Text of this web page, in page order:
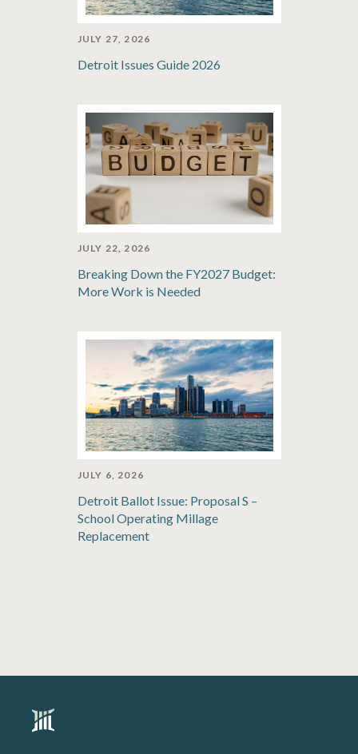
JULY 27, 2026
Detroit Issues Guide 2026
JULY 22, 2026
Breaking Down the FY2027 Budget:
More Work is Needed
JULY 6, 2026
Detroit Ballot Issue: Proposal S –
School Operating Millage
Replacement